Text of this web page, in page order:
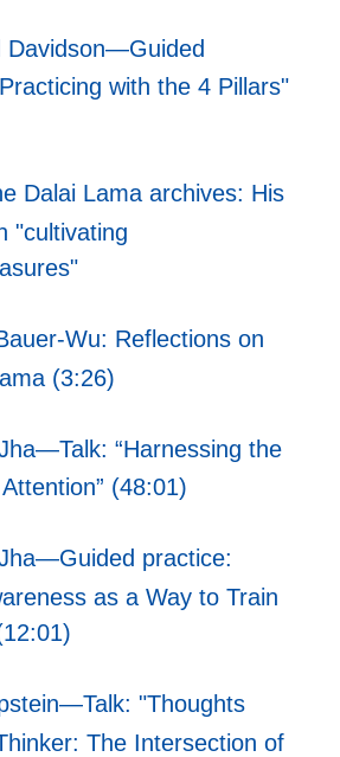
Davidson—Guided
with the 4 Pillars"
Dalai Lama archives: His
"cultivating
Wu: Reflections on
(3:26)
“Harnessing the
(48:01)
practice:
as a Way to Train
"Thoughts
The Intersection of